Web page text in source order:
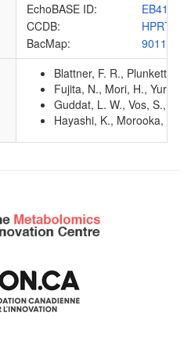
EchoBASE ID:
EB4143
CCDB:
BacMap:
Blattner, F. R., Plunkett,
Fujita, N., Mori, H., Yura,
Guddat, L. W., Vos, S.,
Hayashi, K., Morooka, N.,